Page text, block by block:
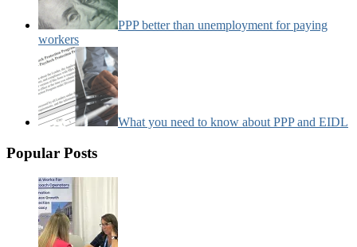
PPP better than unemployment for paying
workers
What you need to know about PPP and EIDL
Popular Posts